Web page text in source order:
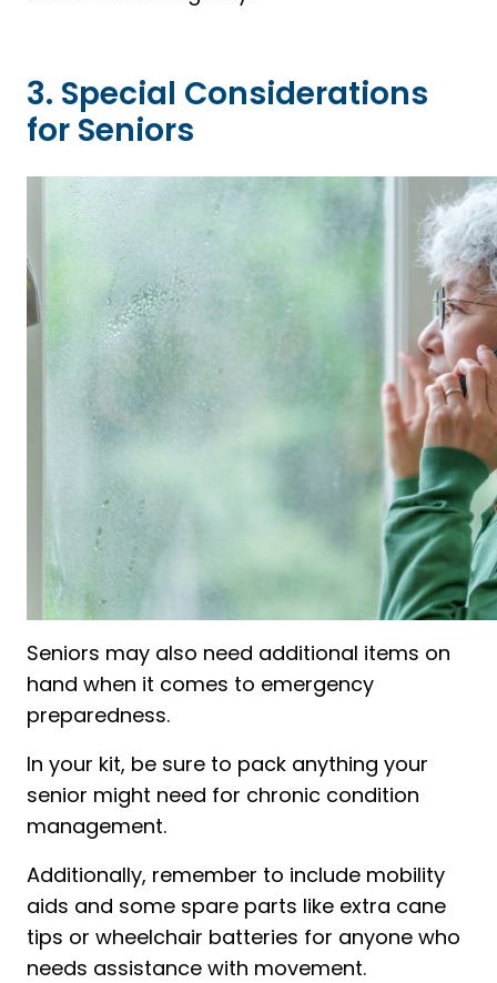
3. Special Considerations
for Seniors
Seniors may also need additional items on
hand when it comes to emergency
preparedness.
In your kit, be sure to pack anything your
senior might need for chronic condition
management.
Additionally, remember to include mobility
aids and some spare parts like extra cane
tips or wheelchair batteries for anyone who
needs assistance with movement.